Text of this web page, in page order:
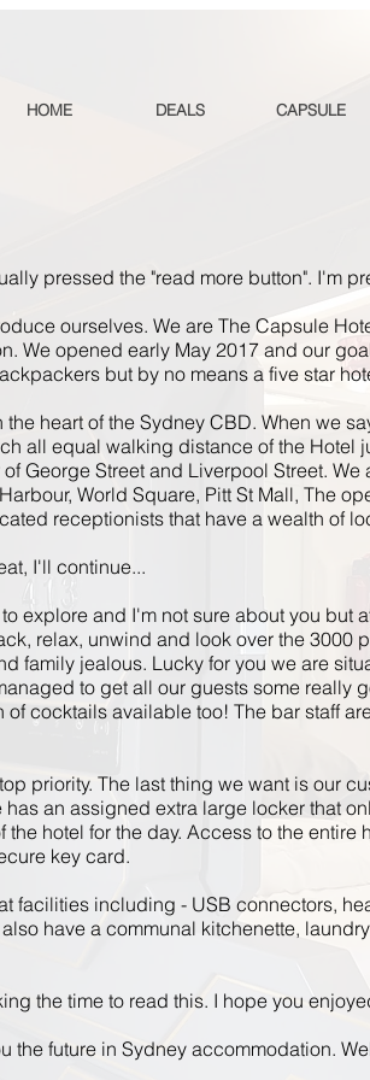
HOME DEALS CAPSULE
pressed the "read more button". I'm
ourselves. We are The Capsule
We opened early May 2017 and our
but by no means afive star
heart of the Sydney CBD. When we
all equal walking distance of the Hotel
George Street and Liverpool Street.
World Square, Pitt St Mall, The
receptionists that have a wealth of
I'll continue...
explore and I'm not sure about you but
relax, unwind and look over the 3000
family jealous. Lucky for you we are
to get all our guests some really
cocktails available too! The bar staff
priority. The last thing we want is our
an assigned extra large locker that
hotel for the day. Access to the entire
key card.
facilities including - USB connectors,
have a communal kitchenette,
the time to read this. I hope you
the future in Sydney accommodation.